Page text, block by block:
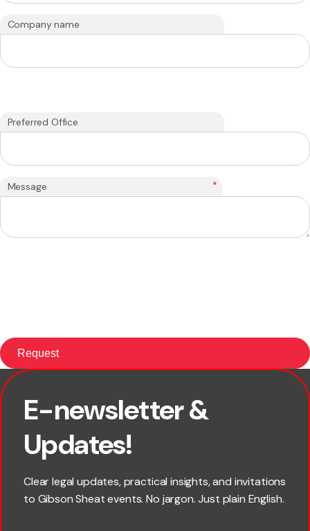
Company name
Preferred Office
Message *
E-newsletter &
Updates!
Clear legal updates, practical insights, and invitations
to Gibson Sheat events. No jargon. Just plain English.
First name